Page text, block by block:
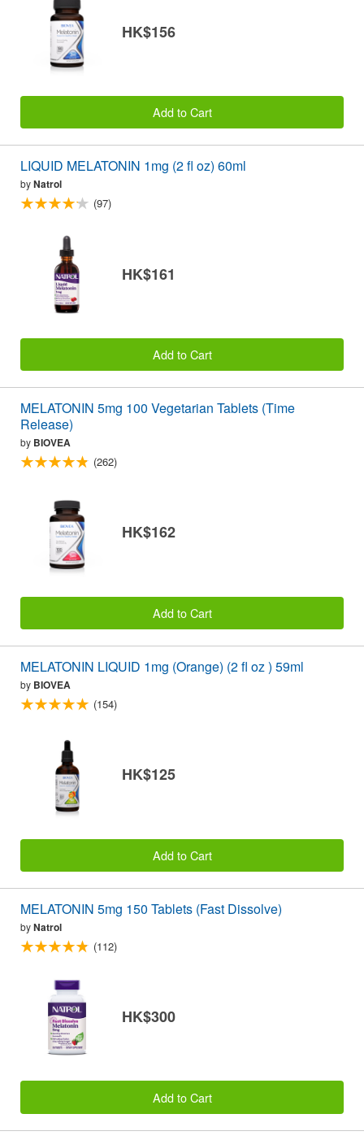
HK$156
Add to Cart
LIQUID MELATONIN 1mg (2 fl oz) 60ml
byNatrol
(97)
HK$161
Add to Cart
MELATONIN 5mg 100 Vegetarian Tablets (Time
Release)
by BIOVEA
(262)
HK$162
Add to Cart
MELATONIN LIQUID 1mg (Orange) (2 fl oz ) 59ml
by BIOVEA
(154)
HK$125
Add to Cart
MELATONIN 5mg 150 Tablets (Fast Dissolve)
byNatrol
(112)
HK$300
Add to Cart